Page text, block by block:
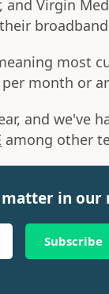
and Virgin
most
month or
and we've
among other
matter in our
Subscribe